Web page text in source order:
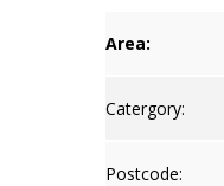
Area:
Catergory:
Postcode: